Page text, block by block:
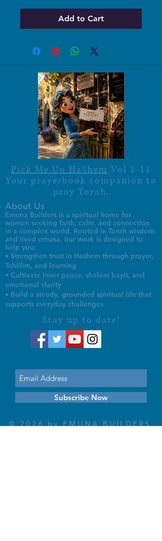
Add to Cart
Pick Me Up HaShem Vol 1-11
Your prayerbook companion to
pray Torah.
About Us
Emuna Builders is a spiritual home for
women seeking faith, calm, and connection
in a complex world. Rooted in Torah wisdom
and lived emuna, our work is designed to
help you:
• Strengthen trust in Hashem through prayer,
Tehillim, and learning
• Cultivate inner peace, shalom bayit, and
emotional clarity
• Build a steady, grounded spiritual life that
supports everyday challenges
Stay up to date!
Subscribe Now
© 2026 by EMUNA BUILDERS